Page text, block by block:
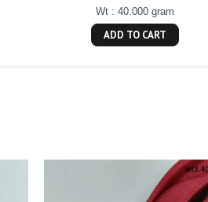
Wt : 40.000 gram
ADD TO CART